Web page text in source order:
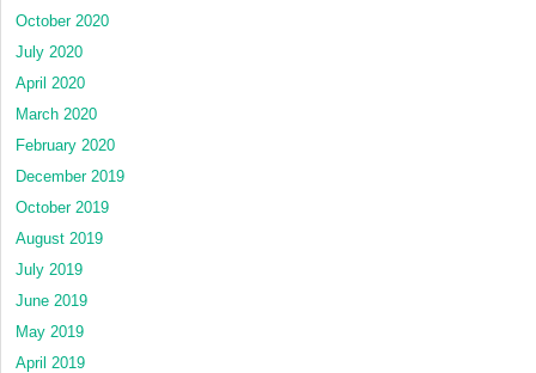
October 2020
July 2020
April 2020
March 2020
February 2020
December 2019
October 2019
August 2019
July 2019
June 2019
May 2019
April 2019